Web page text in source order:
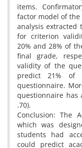
items.
factor model of
analysis extracted
for criterion
20% and 28% of
final grade,
validity of the
predict 21% of
questionnaire.
questionnaire has
.70).
Conclusion: The
which was
students had
could predict